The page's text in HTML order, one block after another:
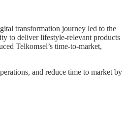
transformation journey led to the
to deliver lifestyle-relevant products
Telkomsel’s time-to-market,
and reduce time to market by